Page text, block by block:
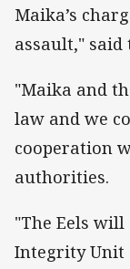
Maika’s
assault,"
"Maika and
law and we
cooperation
authorities.
"The Eels
Integrity Unit